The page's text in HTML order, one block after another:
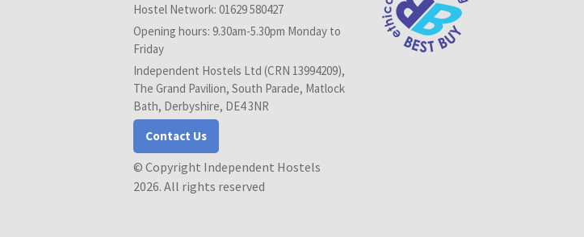
Hostel Network: 01629 580427
Opening hours: 9.30am-5.30pm Monday to
Friday
Independent Hostels Ltd (CRN 13994209),
The Grand Pavilion, South Parade, Matlock
Bath, Derbyshire, DE4 3NR
Contact Us
© Copyright Independent Hostels
2026. All rights reserved